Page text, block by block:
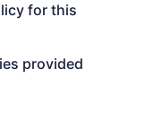
for this
provided